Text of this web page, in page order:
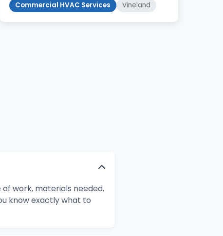
Commercial HVAC Services Vineland
work, materials needed,
know exactly what to